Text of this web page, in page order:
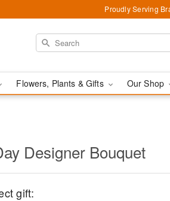
Proudly Serving
Flowers, Plants & Gifts Our Shop
Designer Bouquet
gift: